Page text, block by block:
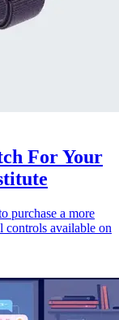
For Your
purchase a more
controls available on